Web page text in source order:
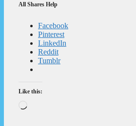
All Shares Help
Facebook
Pinterest
LinkedIn
Reddit
Tumblr
Like this: